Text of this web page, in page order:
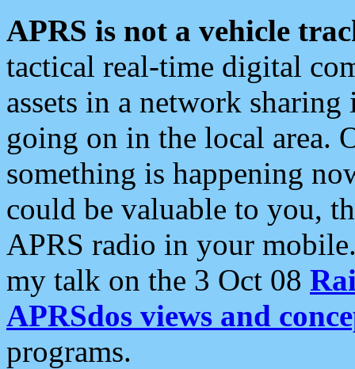
APRS is not a vehicle
tactical real-time digital
assets in a network
going on in the local area.
something is happening
could be valuable to you,
APRS radio in your
my talk on the 3 Oct 08
APRSdos views and
programs.